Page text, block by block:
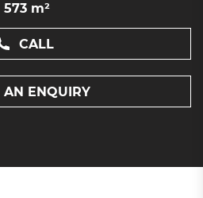
573 m²
CALL
AN ENQUIRY